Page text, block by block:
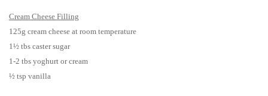
Cream Cheese Filling
125g cream cheese at room temperature
1½ tbs caster sugar
1-2 tbs yoghurt or cream
½ tsp vanilla